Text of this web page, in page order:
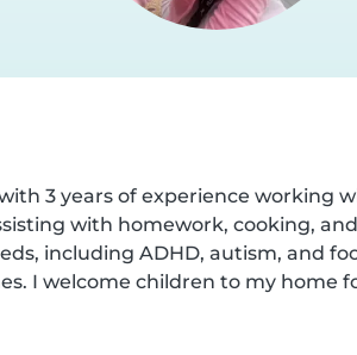
3 years of experience working
with homework, cooking,
including ADHD, autism, and
I welcome children to my home